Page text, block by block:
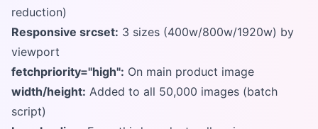
reduction)
Responsive srcset: 3 sizes (400w/800w/1920w) by
viewport
fetchpriority="high": On main product image
width/height: Added to all 50,000 images (batch
script)